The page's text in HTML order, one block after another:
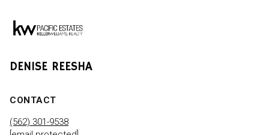
DENISE REESHA
CONTACT
(562) 301-9538